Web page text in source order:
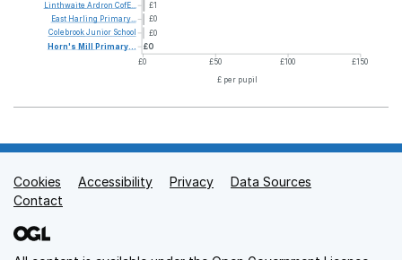
£1
£0
£0
£0
£0 £50 £100
£150
£ per pupil
Linthwaite Ardron CofE...
East Harling Primary...
ColebrookJunior School
Horn's Mill Primary...
Support links
Cookies Accessibility Privacy
Data Sources
Contact